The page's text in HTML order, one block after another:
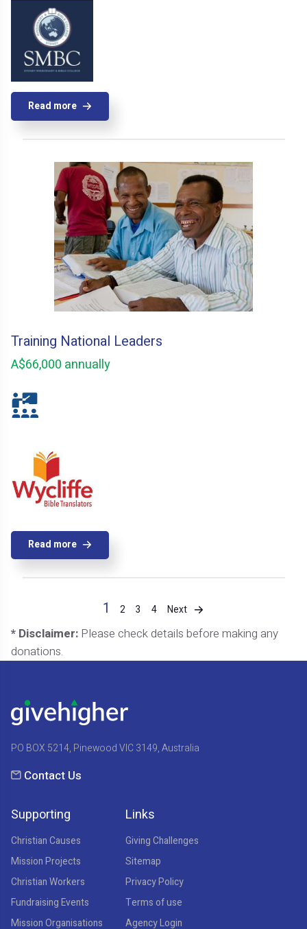
Read more
Training National Leaders
A$66,000 annually
Read more
1 2 3 4 Next
* Disclaimer: Please check details before making any
donations.
PO BOX 5214, Pinewood VIC 3149, Australia
Contact Us
Supporting
Christian Causes
Mission Projects
Christian Workers
Fundraising Events
Mission Organisations
Links
Giving Challenges
Sitemap
Privacy Policy
Terms of use
Agency Login